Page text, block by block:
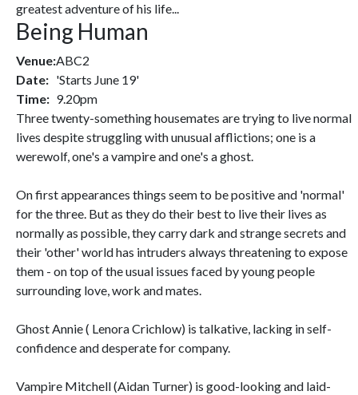
greatest adventure of his life...
Being Human
Venue:ABC2
Date: 'Starts June 19'
Time: 9.20pm
Three twenty-something housemates are trying to live normal
lives despite struggling with unusual afflictions; one is a
werewolf, one's a vampire and one's a ghost.
On first appearances things seem to be positive and 'normal'
for the three. But as they do their best to live their lives as
normally as possible, they carry dark and strange secrets and
their 'other' world has intruders always threatening to expose
them - on top of the usual issues faced by young people
surrounding love, work and mates.
Ghost Annie ( Lenora Crichlow) is talkative, lacking in self-
confidence and desperate for company.
Vampire Mitchell (Aidan Turner) is good-looking and laid-